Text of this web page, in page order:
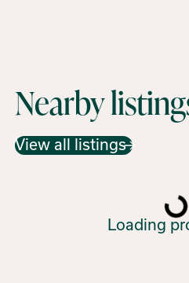
Nearby
View all listings
Loading